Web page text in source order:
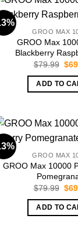
GROO MAX
GROO Max
Blackberry
$79.99 $
ADD TO
GROO MAX
GROO Max 10000
$79.99 $
ADD TO